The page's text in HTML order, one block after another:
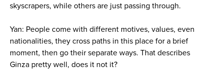
skyscrapers, while others are just passing through.
Yan: People come with different motives, values, even
nationalities, they cross paths in this place for a brief
moment, then go their separate ways. That describes
Ginza pretty well, does it not it?